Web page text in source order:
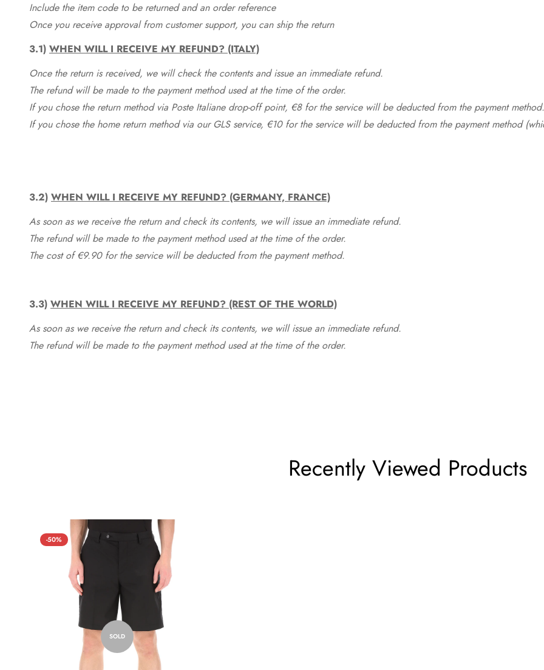
Include the item code to be returned and an order reference
Once you receive approval from customer support, you can ship the return
3.1) WHEN WILL I RECEIVE MY REFUND? (ITALY)
Once the return is received, we will check the contents and issue an immediate refund.
The refund will be made to the payment method used at the time of the order.
If you chose the return method via Poste Italiane drop-off point, €8 for the service will be deducted from the payment method.
If you chose the home return method via our GLS service, €10 for the service will be deducted from the payment method
3.2) WHEN WILL I RECEIVE MY REFUND? (GERMANY, FRANCE)
As soon as we receive the return and check its contents, we will issue an immediate refund.
The refund will be made to the payment method used at the time of the order.
The cost of €9.90 for the service will be deducted from the payment method.
3.3) WHEN WILL I RECEIVE MY REFUND? (REST OF THE WORLD)
As soon as we receive the return and check its contents, we will issue an immediate refund.
The refund will be made to the payment method used at the time of the order.
Recently Viewed Products
-50%
SOLD